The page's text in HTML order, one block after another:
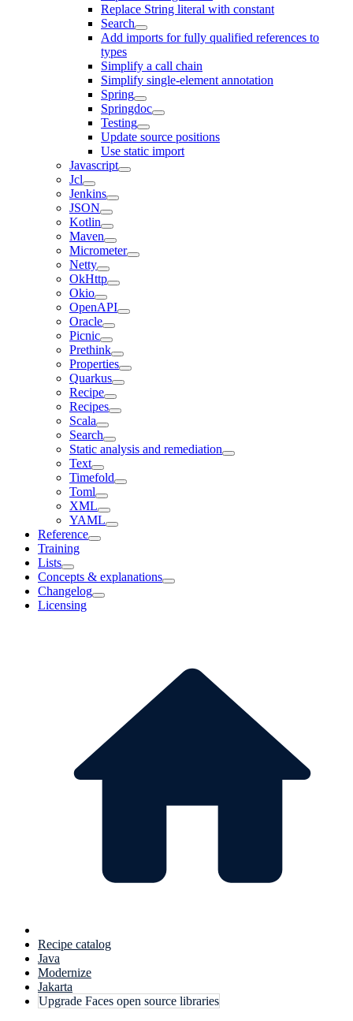
Replace String literal with constant
Search
Add imports for fully qualified references to
types
Simplify a call chain
Simplify single-element annotation
Spring
Springdoc
Testing
Update source positions
Use static import
Javascript
Jcl
Jenkins
JSON
Kotlin
Maven
Micrometer
Netty
OkHttp
Okio
OpenAPI
Oracle
Picnic
Prethink
Properties
Quarkus
Recipe
Recipes
Scala
Search
Static analysis and remediation
Text
Timefold
Toml
XML
YAML
Reference
Training
Lists
Concepts & explanations
Changelog
Licensing
Recipe catalog
Java
Modernize
Jakarta
Upgrade Faces open source libraries